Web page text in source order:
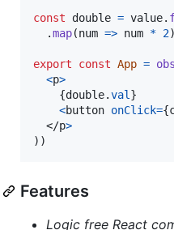
const double = value.
.map(num => num * 2)
export const App =
<p>
{double.val }
<button onClick={
</p>
) )
Features
Logic free React